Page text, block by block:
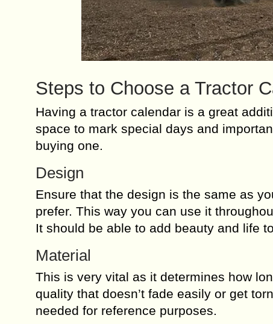
Steps to Choose a Tractor
Having a tractor calendar is a great
space to mark special days and
buying one.
Design
Ensure that the design is the same as
prefer. This way you can use it
It should be able to add beauty and life
Material
This is very vital as it determines how
quality that doesn’t fade easily or get
needed for reference purposes.